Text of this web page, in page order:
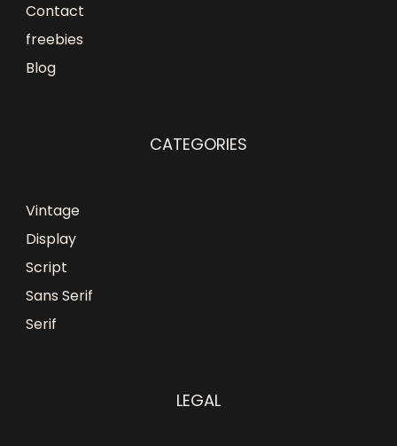
Contact
freebies
Blog
CATEGORIES
Vintage
Display
Script
Sans Serif
Serif
LEGAL